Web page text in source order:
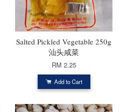
Salted Pickled Vegetable 250g
汕头咸菜
RM 2.25
Add to Cart